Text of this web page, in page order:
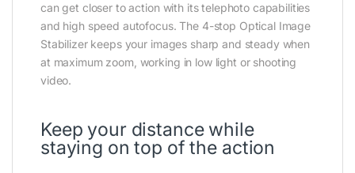
can get closer to action with its telephoto capabilities
and high speed autofocus. The 4-stop Optical Image
Stabilizer keeps your images sharp and steady when
at maximum zoom, working in low light or shooting
video.
Keep your distance while
staying on top of the action